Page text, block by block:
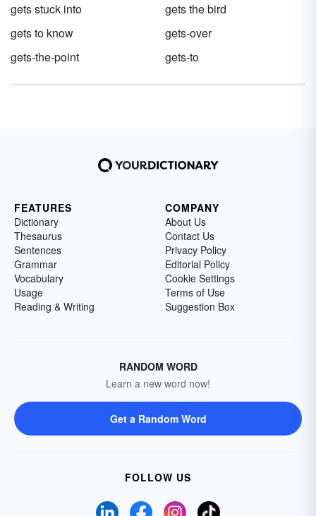
gets stuck into
gets the bird
gets to know
gets-over
gets-the-point
gets-to
FEATURES
Dictionary
Thesaurus
Sentences
Grammar
Vocabulary
Usage
Reading & Writing
COMPANY
About Us
Contact Us
Privacy Policy
Editorial Policy
Cookie Settings
Terms of Use
Suggestion Box
RANDOM WORD
Learn a new word now!
Get a Random Word
FOLLOW US